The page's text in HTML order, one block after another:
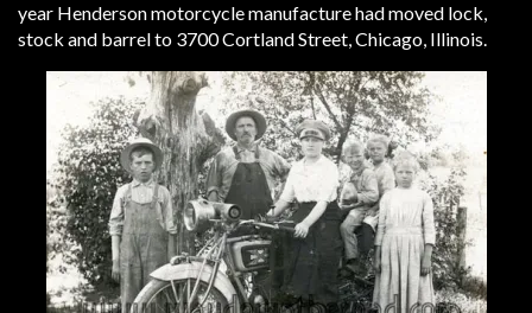
year Henderson motorcycle manufacture had moved lock,
stock and barrel to 3700 Cortland Street, Chicago, Illinois.